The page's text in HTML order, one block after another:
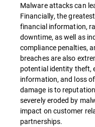
Malware attacks can
Financially, the
financial information,
downtime, as well as
compliance penalties,
breaches are also
potential identity theft,
information, and loss
damage is to
severely eroded by
impact on customer
partnerships.